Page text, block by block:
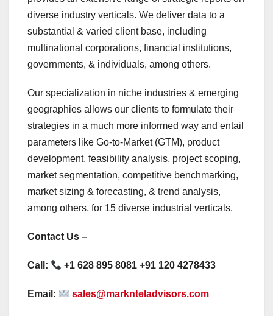
diverse industry verticals. We deliver data to a
substantial & varied client base, including
multinational corporations, financial institutions,
governments, & individuals, among others.
Our specialization in niche industries & emerging
geographies allows our clients to formulate their
strategies in a much more informed way and entail
parameters like Go-to-Market (GTM), product
development, feasibility analysis, project scoping,
market segmentation, competitive benchmarking,
market sizing & forecasting, & trend analysis,
among others, for 15 diverse industrial verticals.
Contact Us –
Call: +1 628 895 8081 +91 120 4278433
Email: sales@marknteladvisors.com